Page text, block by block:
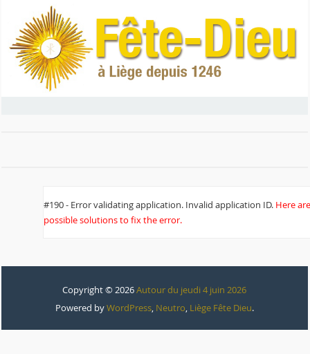
#190 - Error validating application. Invalid application ID. Here
possible solutions to fix the error.
Copyright © 2026Autour du jeudi 4 juin 2026
Powered byWordPress, Neutro Liège Fête Dieu.